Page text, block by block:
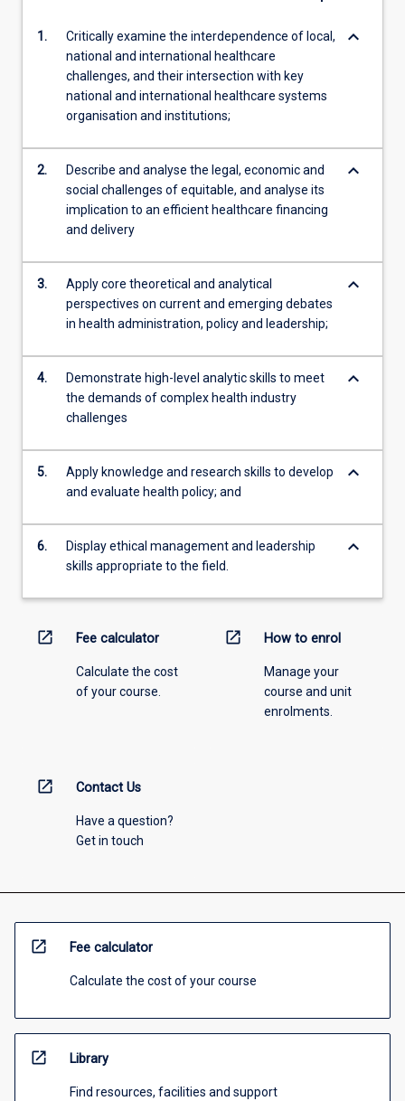
1.
Critically examine the interdependence of local,
national and international healthcare
challenges, and their intersection with key
national and international healthcare systems
organisation and institutions;
keyboard_arrow_down
2.
Describe and analyse the legal, economic and
social challenges of equitable, and analyse its
implication to an efficient healthcare financing
and delivery
keyboard_arrow_down
3.
Apply core theoretical and analytical
perspectives on current and emerging debates
in health administration, policy and leadership;
keyboard_arrow_down
4.
Demonstrate high-level analytic skills to meet
the demands of complex health industry
challenges
keyboard_arrow_down
5.
Apply knowledge and research skills to develop
and evaluate health policy; and
keyboard_arrow_down
6.
Display ethical management and leadership
skills appropriate to the field.
keyboard_arrow_down
open_in_new Fee calculator
Calculate the cost
of your course.
open_in_new How to enrol
Manage your
course and unit
enrolments.
open_in_new Contact Us
Have a question?
Get in touch
open_in_new Fee calculator
Calculate the cost of your course
open_in_new Library
Find resources, facilities and support